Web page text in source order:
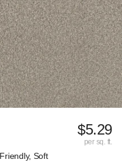
Soft
$5.29
per sq. ft.